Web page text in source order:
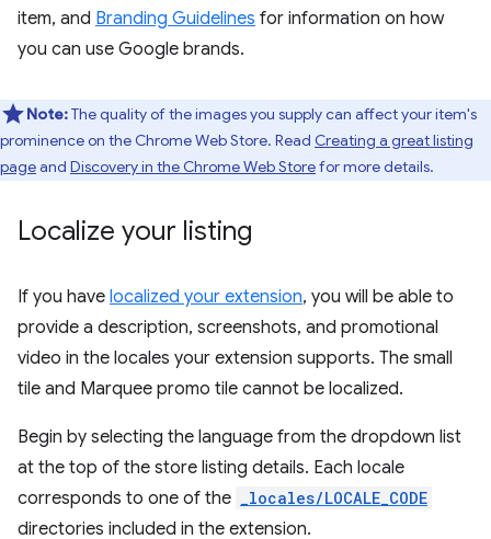
item, and Branding Guidelines for information on how
you can use Google brands.
Note:The quality of the images you supply can affect your item's
prominence on the Chrome Web Store. Read Creating a great listing
pageand Discovery in the Chrome Web Storefor more details.
Localize your listing
If you have localized your extension, you will be able to
provide a description, screenshots, and promotional
video in the locales your extension supports. The small
tile and Marquee promo tile cannot be localized.
Begin by selecting the language from the dropdown list
at the top of the store listing details. Each locale
corresponds to one of the _locales/LOCALE_CODE
directories included in the extension.